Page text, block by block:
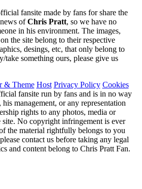
fansite made by fans for share the
ofChris Pratt, so we have no
in his environment. The images,
the site belong to their respective
desings, etc, that only belong to
take something ours, please give us
& Theme Host Privacy Policy Cookies
fansite run by fans and is in no way
management, or any representation
rights to any photos, media or
No copyright infringement is ever
the material rightfully belongs to you
contact us before taking any legal
and content belong to Chris Pratt Fan.